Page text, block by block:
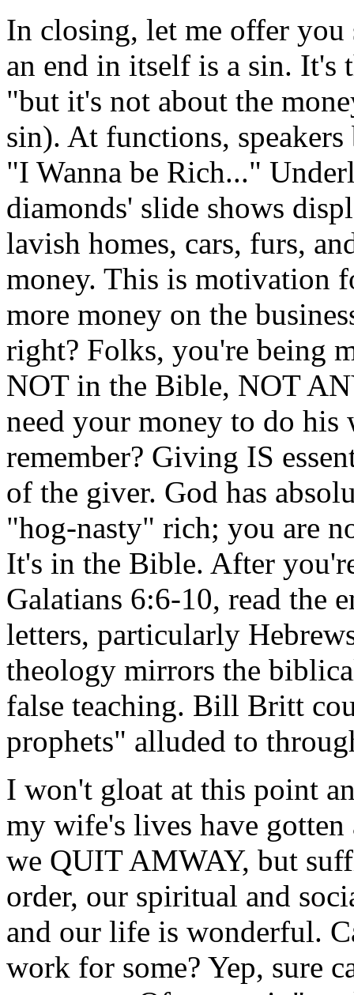
In closing, let me offer you
an end in itself is a sin. It's
"but it's not about the
sin). At functions,
"I Wanna be Rich..."
diamonds' slide shows
lavish homes, cars, furs,
money. This is motivation
more money on the
right? Folks, you're being
NOT in the Bible, NOT
need your money to do
remember? Giving IS
of the giver. God has
"hog-nasty" rich; you are
It's in the Bible. After
Galatians 6:6-10, read the
letters, particularly
theology mirrors the
false teaching. Bill Britt
prophets" alluded to
I won't gloat at this point
my wife's lives have gotten
we QUIT AMWAY, but
order, our spiritual and
and our life is wonderful.
work for some? Yep, sure